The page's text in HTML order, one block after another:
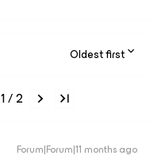
Oldest first
/ 2
Forum|Forum|11 months ago